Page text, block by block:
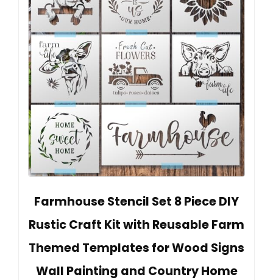
Farmhouse Stencil Set 8 Piece DIY
Rustic Craft Kit with Reusable Farm
Themed Templates for Wood Signs
Wall Painting and Country Home